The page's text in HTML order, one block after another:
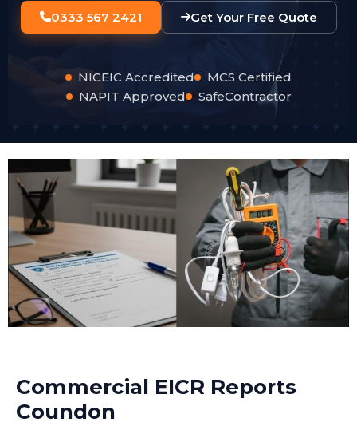
0333 567 2421 Get Your Free Quote
NICEIC Accredited
MCS Certified
NAPIT Approved
SafeContractor
Commercial EICR Reports
Coundon